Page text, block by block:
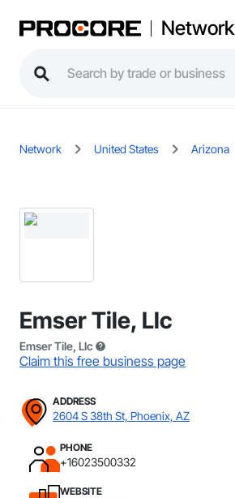
Network
Network United States Arizona
Emser Tile, Llc
Emser Tile, Llc
Claim this free business page
ADDRESS
2604 S 38th St, Phoenix, AZ
PHONE
+16023500332
WEBSITE